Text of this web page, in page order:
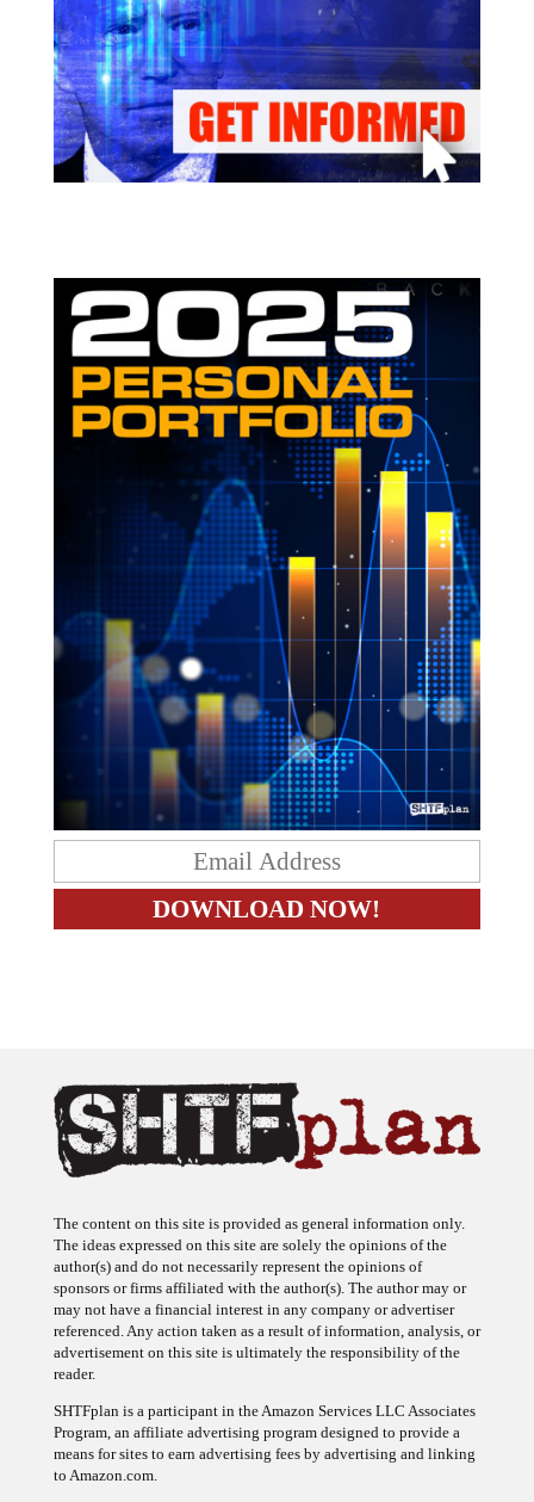
The content on this site is provided as general information only.
The ideas expressed on this site are solely the opinions of the
author(s) and do not necessarily represent the opinions of
sponsors or firms affiliated with the author(s). The author may or
may not have a financial interest in any company or advertiser
referenced. Any action taken as a result of information, analysis, or
advertisement on this site is ultimately the responsibility of the
reader.
SHTFplan is a participant in the Amazon Services LLC Associates
Program, an affiliate advertising program designed to provide a
means for sites to earn advertising fees by advertising and linking
to Amazon.com.